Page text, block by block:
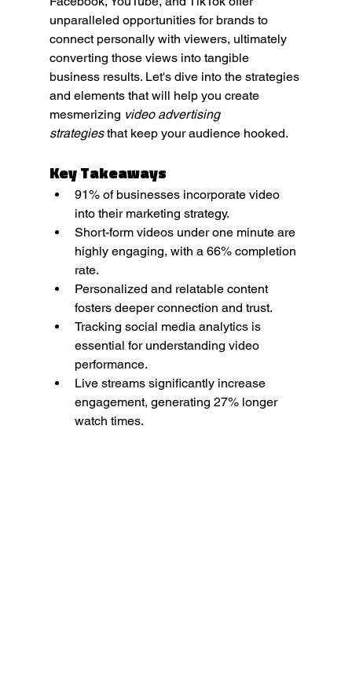
unparalleled opportunities for brands to
connect personally with viewers, ultimately
converting those views into tangible
business results. Let's dive into the strategies
and elements that will help you create
mesmerizing video advertising
strategies that keep your audience hooked.
Key Takeaways
91% of businesses incorporate video
into their marketing strategy.
Short-form videos under one minute are
highly engaging, with a 66% completion
rate.
Personalized and relatable content
fosters deeper connection and trust.
Tracking social media analytics is
essential for understanding video
performance.
Live streams significantly increase
engagement, generating 27% longer
watch times.